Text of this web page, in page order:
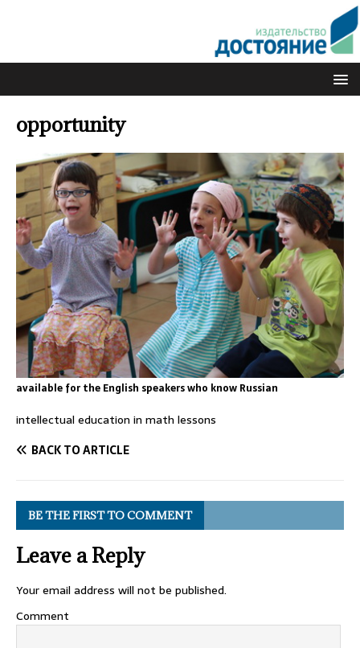
opportunity
available for the English speakers who know Russian
intellectual education in math lessons
BACK TO ARTICLE
BE THE FIRST TO COMMENT
Leave a Reply
Your email address will not be published.
Comment